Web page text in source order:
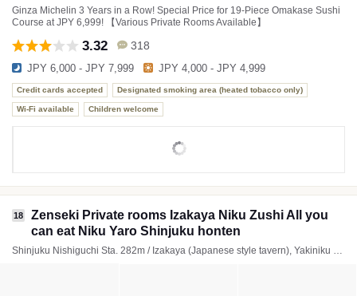
Ginza Michelin 3 Years in a Row! Special Price for 19-Piece Omakase Sushi
Course at JPY 6,999! 【Various Private Rooms Available】
3.32 318
JPY 6,000 - JPY 7,999 JPY 4,000 - JPY 4,999
Credit cards accepted Designated smoking area (heated tobacco only)
Wi-Fi available Children welcome
18
Zenseki Private rooms Izakaya Niku Zushi All you
can eat Niku Yaro Shinjuku honten